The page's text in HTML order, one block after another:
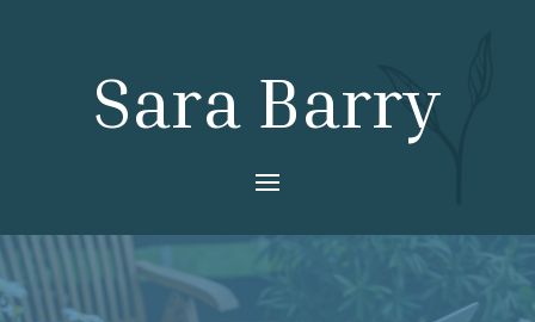
Sara Barry